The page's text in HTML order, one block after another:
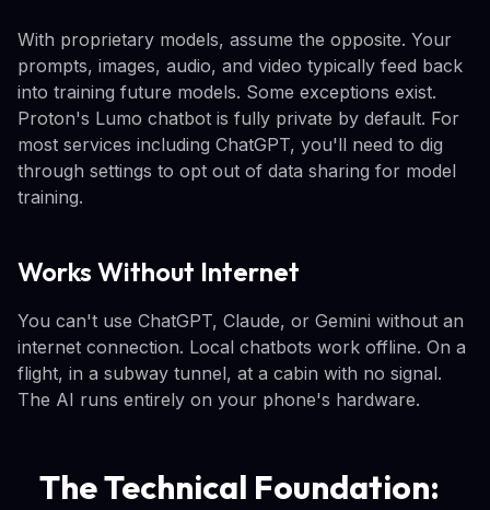
With proprietary models, assume the opposite. Your
prompts, images, audio, and video typically feed back
into training future models. Some exceptions exist.
Proton's Lumo chatbot is fully private by default. For
most services including ChatGPT, you'll need to dig
through settings to opt out of data sharing for model
training.
Works Without Internet
You can't use ChatGPT, Claude, or Gemini without an
internet connection. Local chatbots work offline. On a
flight, in a subway tunnel, at a cabin with no signal.
The AI runs entirely on your phone's hardware.
The Technical Foundation: